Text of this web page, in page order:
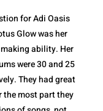
for Adi Oasis
Glow was her
ability. Her
were 30 and 25
They had great
the most part they